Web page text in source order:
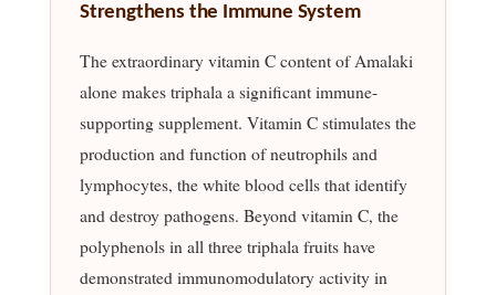
Strengthens the Immune System
The extraordinary vitamin C content of Amalaki
alone makes triphala a significant immune-
supporting supplement. Vitamin C stimulates the
production and function of neutrophils and
lymphocytes, the white blood cells that identify
and destroy pathogens. Beyond vitamin C, the
polyphenols in all three triphala fruits have
demonstrated immunomodulatory activity in